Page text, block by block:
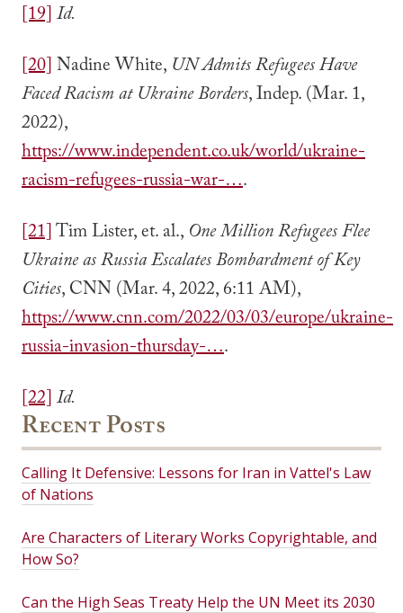
[19]Id.
[20]Nadine White, UN Admits Refugees Have
Faced Racism at Ukraine Borders, Indep. (Mar. 1,
2022),
https://www.independent.co.uk/world/ukraine-
racism-refugees-russia-war-….
[21]Tim Lister, et. al., One Million Refugees Flee
Ukraine as Russia Escalates Bombardment of Key
Cities, CNN (Mar. 4, 2022, 6:11 AM),
https://www.cnn.com/2022/03/03/europe/ukraine-
russia-invasion-thursday-….
[22]Id.
Recent Posts
Calling It Defensive: Lessons for Iran in Vattel's Law
of Nations
Are Characters of Literary Works Copyrightable, and
How So?
Can the High Seas Treaty Help the UN Meet its 2030